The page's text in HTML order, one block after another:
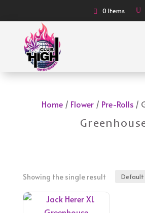
0 Items
Home / Flower / Pre-Rolls /
Showing the single result